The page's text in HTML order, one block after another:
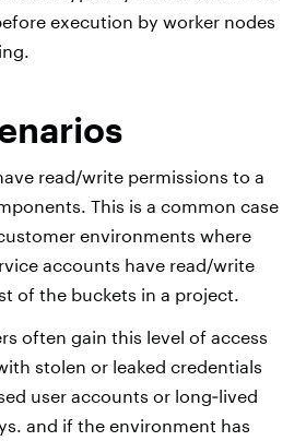
execution by worker nodes
read/write permissions to a
This is a common case
environments where
accounts have read/write
of the buckets in a project.
often gain this level of access
stolen or leaked credentials
user accounts or long‑lived
and if the environment has